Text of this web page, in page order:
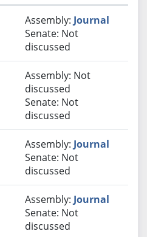
Assembly: Journal
Senate: Not
discussed
Assembly: Not
discussed
Senate: Not
discussed
Assembly: Journal
Senate: Not
discussed
Assembly: Journal
Senate: Not
discussed